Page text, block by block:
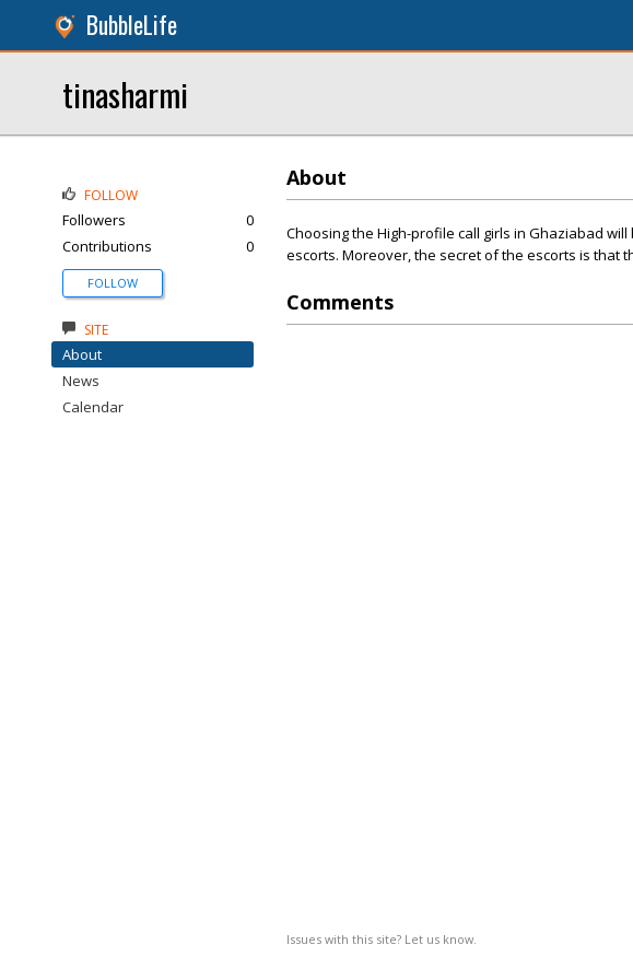
BubbleLife
tinasharmi
About
Choosing the High-profile call girls in Ghaziabad
escorts. Moreover, the secret of the escorts is that
Comments
Issues with this site? Let us know.
FOLLOW
Followers
0
Contributions
0
FOLLOW
SITE
About
News
Calendar